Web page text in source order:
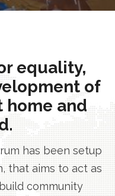
equality,
of
home and
has been setup
that aims to act as
community